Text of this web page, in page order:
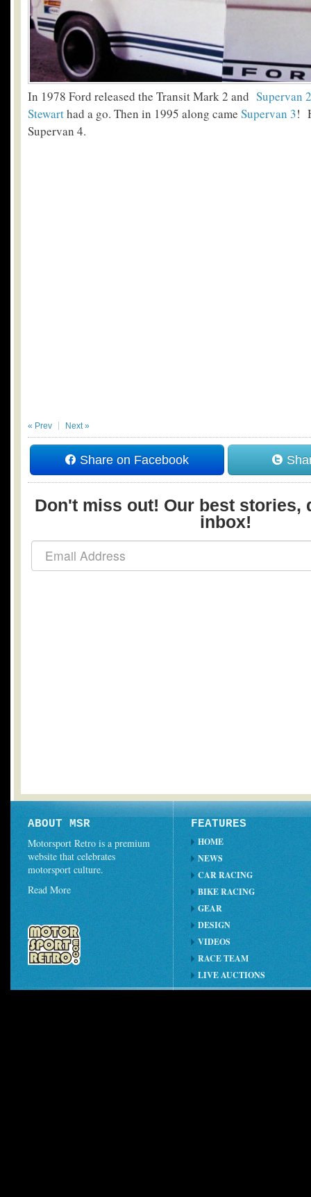
In 1978 Ford released the Transit Mark 2 and Supervan 2
Stewarthad a go. Then in 1995 along came Supervan 3!
Supervan 4.
« Prev Next »
Share on Facebook
Don't miss out! Our best stories,
inbox!
ABOUT MSR
Motorsport Retro is a premium
website that celebrates
motorsport culture.
Read More
FEATURES
HOME
NEWS
CAR RACING
BIKE RACING
GEAR
DESIGN
VIDEOS
RACE TEAM
LIVE AUCTIONS